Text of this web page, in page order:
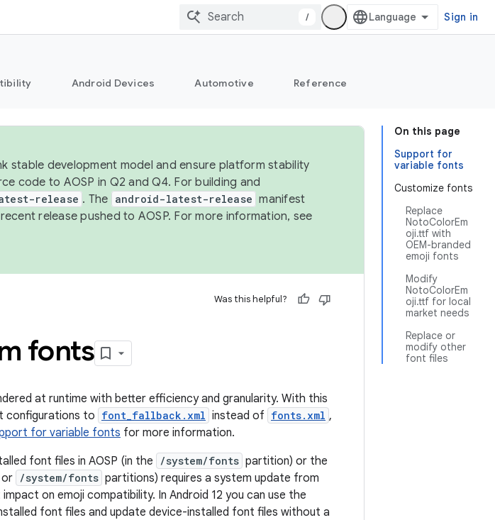
/ Sign in
Android Devices Automotive Reference
On this page
Support for
variable fonts
Customize fonts
Replace
NotoColorEm
oji.ttf with
OEM-branded
emoji fonts
Modify
NotoColorEm
oji.ttf for local
market needs
Replace or
modify other
font files
stable development model and ensure platform stability
code to AOSP in Q2 and Q4. For building and
release . The android-latest-release manifest
release pushed to AOSP. For more information, see
Was this helpful?
fonts
at runtime with better efficiency and granularity. With this
configurations to font_fallback.xml instead of fonts.xml ,
for variable fonts for more information.
font files in AOSP (in the
/system/fonts partition) or the
or /system/fonts partitions) requires a system update from
on emoji compatibility. In Android 12 you can use the
font files and update device-installed font files without a